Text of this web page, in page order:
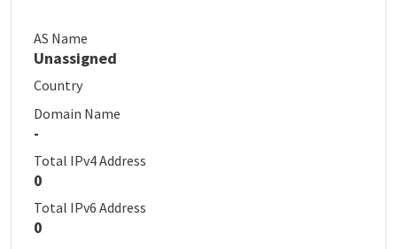
AS Name
Unassigned
Country
Domain Name
-
Total IPv4 Address
0
Total IPv6 Address
0